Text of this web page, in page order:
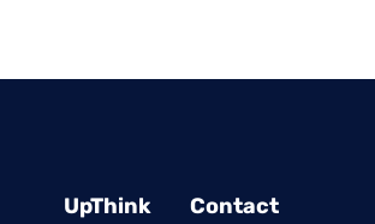
UpThink Contact